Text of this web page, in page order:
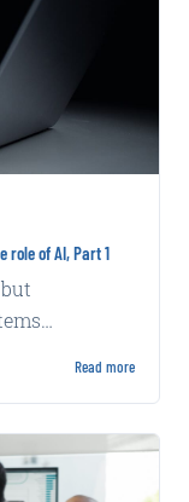
of AI, Part 1
Read more